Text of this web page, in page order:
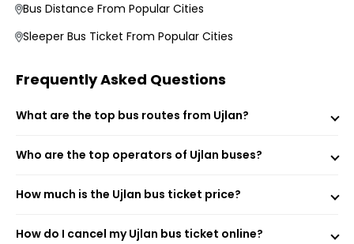
Enter your origin, destination, and travel date.
Tap “Search” to view available buses for your route.
Choose your preferred bus and seat.
Receive your e-ticket instantly via email and SMS.
Ujlan Ujlan Bus Stand (Boarding Point)
BUS STAND (Dropping Point)
Bus Distance From Popular Cities
Sleeper Bus Ticket From Popular Cities
Frequently Asked Questions
What are the top bus routes from Ujlan?
Who are the top operators of Ujlan buses?
How much is the Ujlan bus ticket price?
How do I cancel my Ujlan bus ticket online?